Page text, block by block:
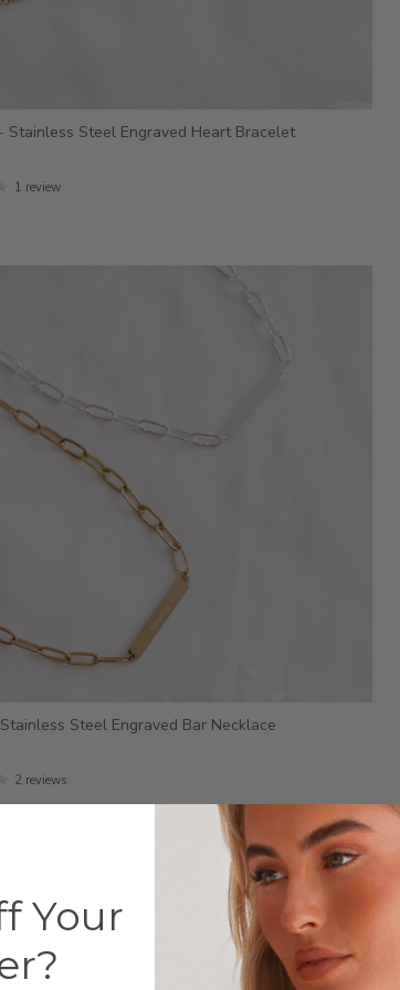
Stainless Steel Engraved Heart Bracelet
1 review
Steel Engraved Bar Necklace
2 reviews
Your